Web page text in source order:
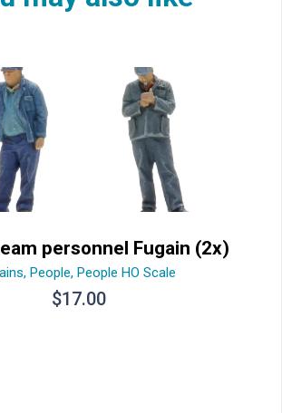
personnel Fugain (2x)
, People, People HO Scale
$17.00